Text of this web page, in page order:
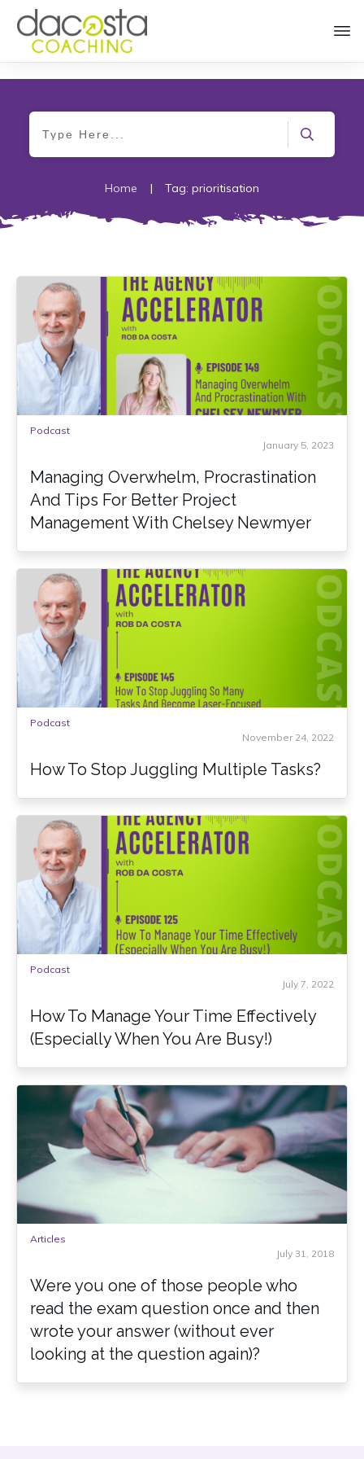
Home | Tag: prioritisation
Podcast
January 5, 2023
Managing Overwhelm, Procrastination
And Tips For Better Project
Management With Chelsey Newmyer
Podcast
November 24, 2022
How To Stop Juggling Multiple Tasks?
Podcast
July 7, 2022
How To Manage Your Time Effectively
(Especially When You Are Busy!)
Articles
July 31, 2018
Were you one of those people who
read the exam question once and then
wrote your answer (without ever
looking at the question again)?